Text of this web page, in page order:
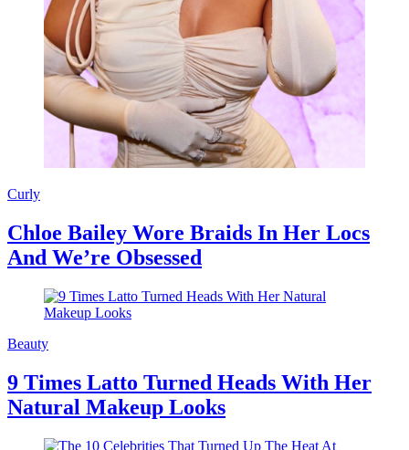
Curly
Chloe Bailey Wore Braids In Her Locs
And We’re Obsessed
Beauty
9 Times Latto Turned Heads With Her
Natural Makeup Looks